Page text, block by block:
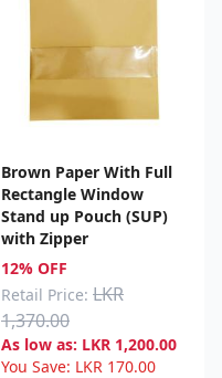
Brown Paper With Full
Rectangle Window
Stand up Pouch (SUP)
with Zipper
12% OFF
Retail Price: LKR
1,370.00
As low as: LKR 1,200.00
You Save: LKR 170.00